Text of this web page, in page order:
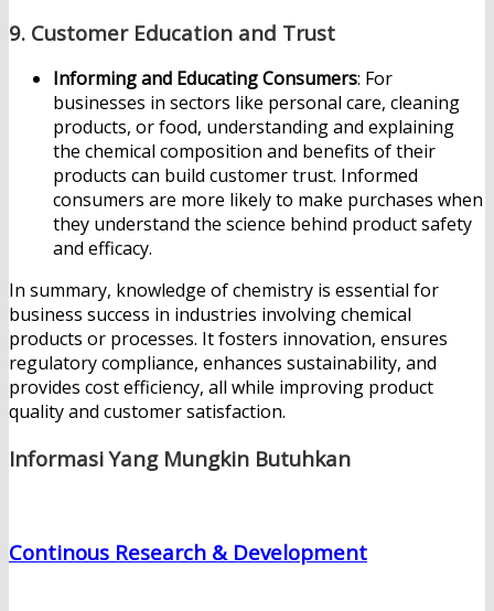
9. Customer Education and Trust
Informing and Educating Consumers: For
businesses in sectors like personal care, cleaning
products, or food, understanding and explaining
the chemical composition and benefits of their
products can build customer trust. Informed
consumers are more likely to make purchases when
they understand the science behind product safety
and efficacy.
In summary, knowledge of chemistry is essential for
business success in industries involving chemical
products or processes. It fosters innovation, ensures
regulatory compliance, enhances sustainability, and
provides cost efficiency, all while improving product
quality and customer satisfaction.
Informasi Yang Mungkin Butuhkan
Continous Research & Development